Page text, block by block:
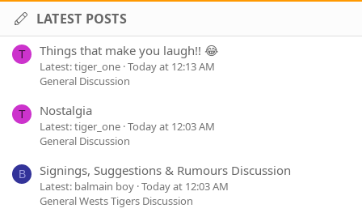
LATEST POSTS
T Things that make you laugh!! 😂
Latest: tiger_one Today at 12:13 AM
General Discussion
T Nostalgia
Latest: tiger_one Today at 12:03 AM
General Discussion
B Signings, Suggestions & Rumours Discussion
Latest: balmain boy Today at 12:03 AM
General Wests Tigers Discussion